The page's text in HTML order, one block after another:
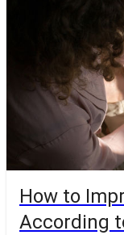
How to
According